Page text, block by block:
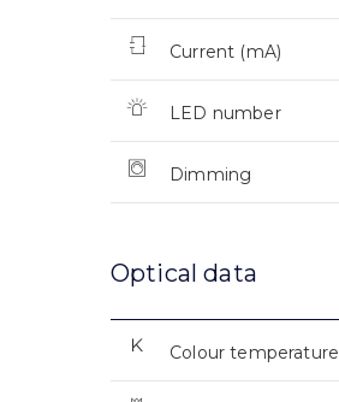
Current (mA)
LED number
Dimming
Optical data
Colour temperature